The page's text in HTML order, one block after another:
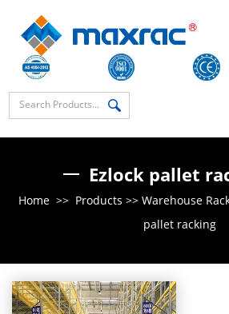
Ezlock pallet
Home>> Products >> Warehouse
pallet racking